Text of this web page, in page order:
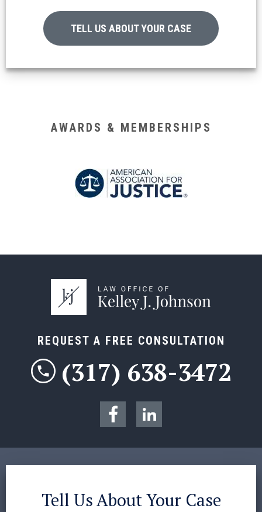
TELL US ABOUT YOUR CASE
AWARDS & MEMBERSHIPS
REQUEST A FREE CONSULTATION
(317) 638-3472
Tell Us About Your Case